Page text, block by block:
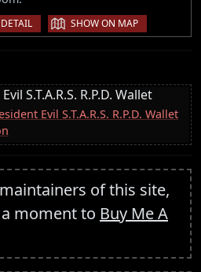
| SHOW ON MAP
S.T.A.R.S. R.P.D. Wallet
Evil S.T.A.R.S. R.P.D. Wallet
of this site,
moment to Buy Me A